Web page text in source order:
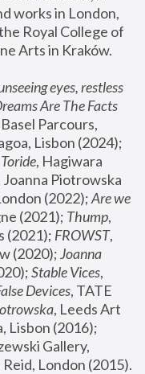
works in London,
Royal College of
Arts in Kraków.
eyes, restless
Are The Facts
Parcours,
Toride, Hagiwara
Joanna Piotrowska
(2022); Are we
(2021); Thump,
(2021); FROWST,
(2020); Joanna
Stable Vices,
Devices, TATE
, Leeds Art
Lisbon (2016);
Gallery,